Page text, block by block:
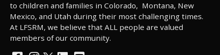
to children and families in Colorado, Montana, New
Mexico, and Utah during their most challenging times.
At LFSRM, we believe that ALL people are valued
members of our community.